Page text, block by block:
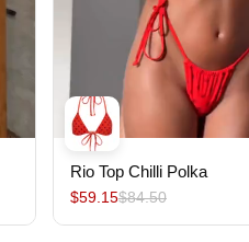
Rio Top Chilli Polka
$59.15$84.50